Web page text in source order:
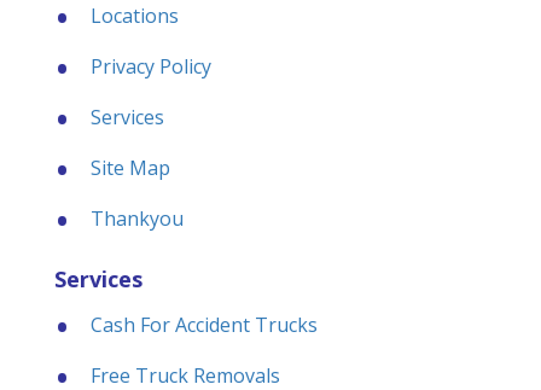
Locations
Privacy Policy
Services
Site Map
Thankyou
Services
Cash For Accident Trucks
Free Truck Removals